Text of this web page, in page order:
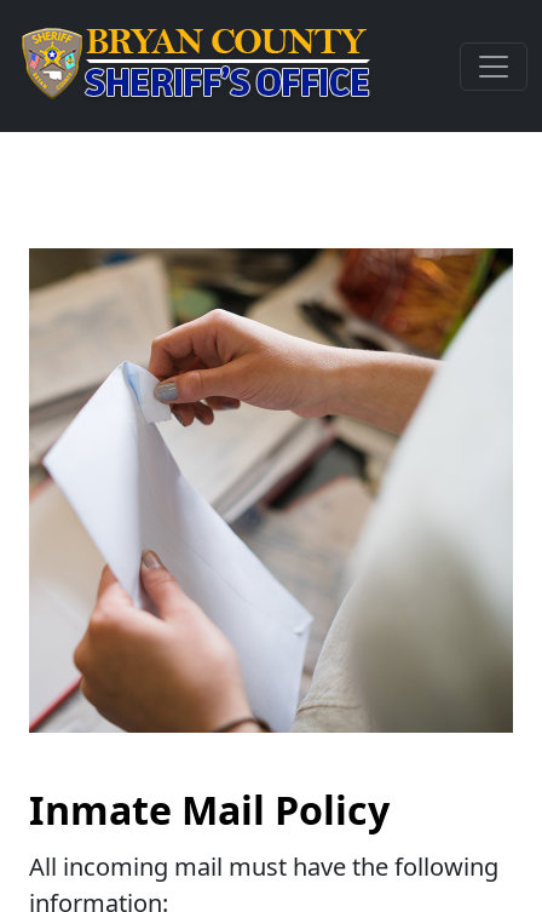
Inmate Mail Policy
All incoming mail must have the following
information: